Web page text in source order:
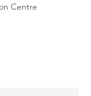
Centre